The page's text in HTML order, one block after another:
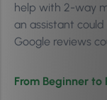
help with 2-way
an assistant
Google reviews
From Beginner